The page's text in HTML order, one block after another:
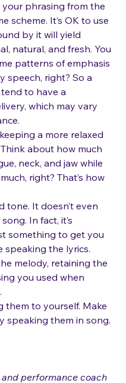
your phrasing from the
scheme. It’s OK to use
by it will yield
natural, and fresh. You
patterns of emphasis
right? So a
to have a
which may vary
a more relaxed
about how much
neck, and jaw while
right? That’s how
It doesn’t even
In fact, it’s
something to get you
speaking the lyrics.
melody, retaining the
you used when
them to yourself. Make